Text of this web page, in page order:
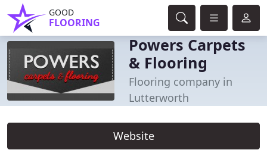
GOOD
FLOORING
Powers Carpets
& Flooring
Flooring company in
Lutterworth
Website